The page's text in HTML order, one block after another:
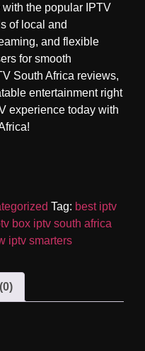
the popular IPTV
of local and
and flexible
for smooth
South Africa reviews,
entertainment right
experience today with
Tag: best iptv
box iptv south africa
iptv smarters